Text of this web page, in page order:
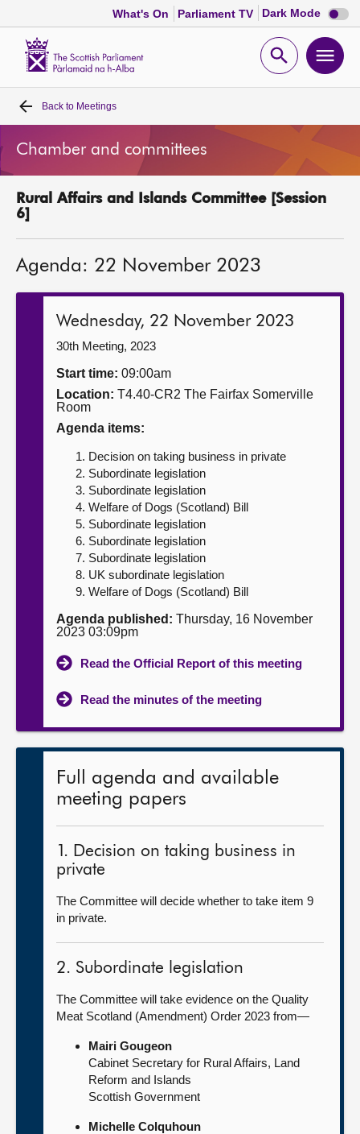
What's On Parliament TV Dark Mode Dark
mode
Open
Home
Bills and laws
MSPs
Get involved
Contact us
Back to Meetings
Chamber and committees
Rural Affairs and Islands Committee [Session
6]
Agenda: 22 November 2023
Wednesday, 22 November 2023
30th Meeting, 2023
Start time: 09:00am
Location: T4.40-CR2 The Fairfax Somerville
Room
Agenda items:
Decision on taking business in private
Subordinate legislation
Subordinate legislation
Welfare of Dogs (Scotland) Bill
Subordinate legislation
Subordinate legislation
Subordinate legislation
UK subordinate legislation
Welfare of Dogs (Scotland) Bill
Agenda published: Thursday, 16 November
2023 03:09pm
Read the Official Report of this meeting
Read the minutes of the meeting
Full agenda and available
meeting papers
1. Decision on taking business in
private
The Committee will decide whether to take item 9
in private.
2. Subordinate legislation
The Committee will take evidence on the Quality
Meat Scotland (Amendment) Order 2023 from—
Mairi Gougeon
Cabinet Secretary for Rural Affairs, Land
Reform and Islands
Scottish Government
Michelle Colquhoun